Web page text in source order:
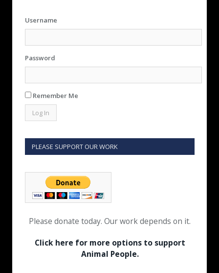
Username
Password
Remember Me
PLEASE SUPPORT OUR WORK
Please donate today. Our work depends on it.
Click here for more options to support
Animal People.